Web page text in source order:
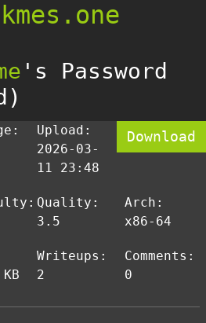
's Password
Upload:
2026-03-
11 23:48
Download
Quality:
3.5
Arch:
x86-64
Writeups:
2
Comments:
0